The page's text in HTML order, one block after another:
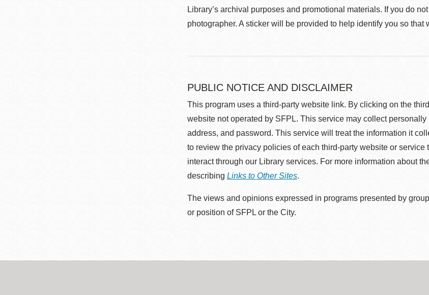
Library’s archival purposes and promotional materials. If you do
photographer. A sticker will be provided to help identify you so that
PUBLIC NOTICE AND DISCLAIMER
This program uses a third-party website link. By clicking on the
website not operated by SFPL. This service may collect
address, and password. This service will treat the information it
to review the privacy policies of each third-party website or
interact through our Library services. For more information about
describing Links to Other Sites.
The views and opinions expressed in programs presented by
or position of SFPL or the City.